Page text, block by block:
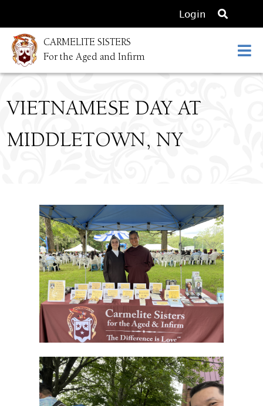
Login
O
p
s
CARMELITE SISTERS
For the Aged and Infirm
VIETNAMESE DAY AT
MIDDLETOWN, NY